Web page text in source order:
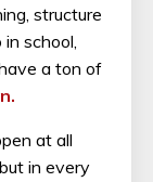
structure
school,
a ton of
at all
in every